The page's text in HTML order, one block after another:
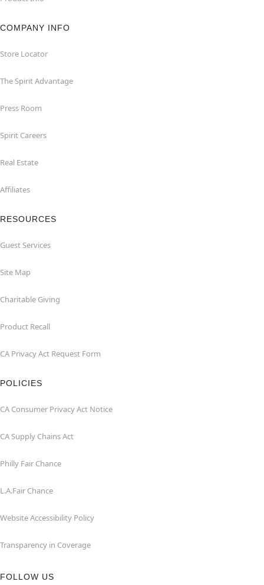
COMPANY INFO
Store Locator
The Spirit Advantage
Press Room
Spirit Careers
Real Estate
Affiliates
RESOURCES
Guest Services
Site Map
Charitable Giving
Product Recall
CA Privacy Act Request Form
POLICIES
CA Consumer Privacy Act Notice
CA Supply Chains Act
Philly Fair Chance
L.A.Fair Chance
Website Accessibility Policy
Transparency in Coverage
FOLLOW US